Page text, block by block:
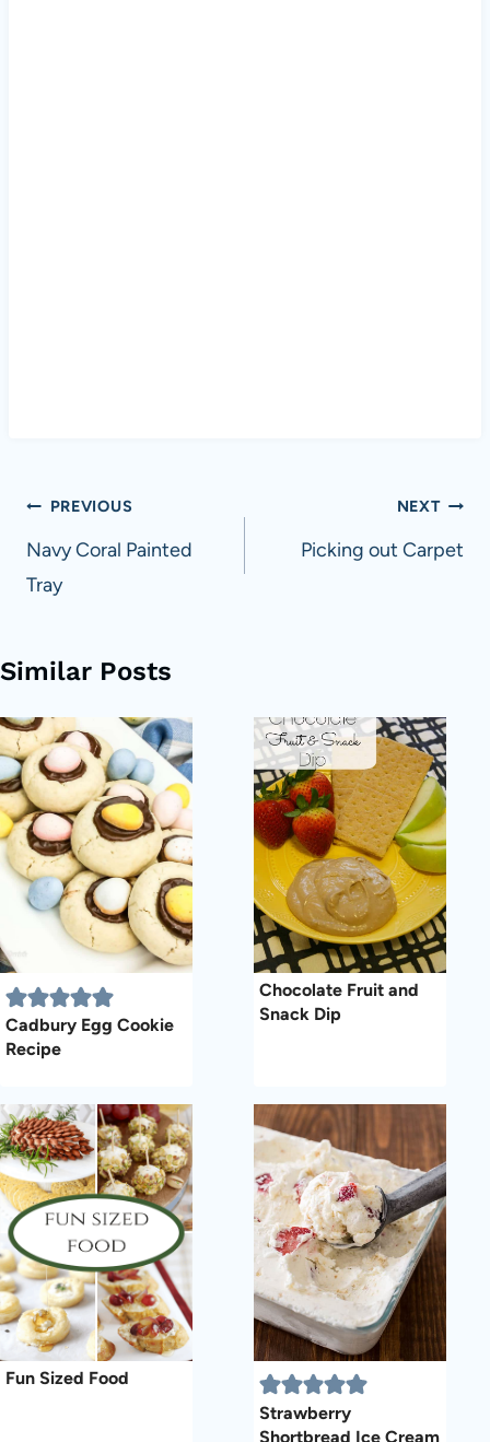
Post
navigation
PREVIOUS
Navy Coral Painted
Tray
NEXT
Picking out Carpet
Similar Posts
Cadbury Egg Cookie
Recipe
Chocolate Fruit and
Snack Dip
Fun Sized Food
Strawberry
Shortbread Ice Cream